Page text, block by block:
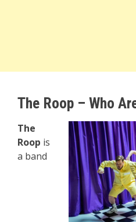
The Roop – Who
The
Roop is
a band